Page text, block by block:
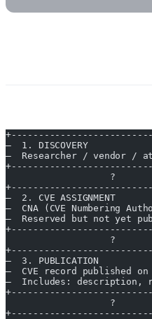
—  1. DISCOVERY
—  Researcher / vendor /
                   ?
—  2. CVE
—  CNA (CVE Numbering
—  Reserved but not
                   ?
—  3. PUBLICATION
—  CVE record
—  Includes: description,
                   ?